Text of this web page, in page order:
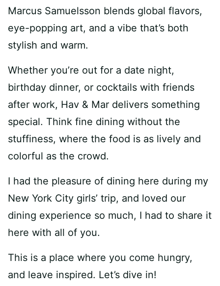
Marcus Samuelsson blends global flavors,
eye-popping art, and a vibe that’s both
stylish and warm.
Whether you’re out for a date night,
birthday dinner, or cocktails with friends
after work, Hav & Mar delivers something
special. Think fine dining without the
stuffiness, where the food is as lively and
colorful as the crowd.
I had the pleasure of dining here during my
New York City girls’ trip, and loved our
dining experience so much, I had to share it
here with all of you.
This is a place where you come hungry,
and leave inspired. Let’s dive in!